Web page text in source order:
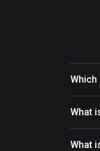
Which
What
What